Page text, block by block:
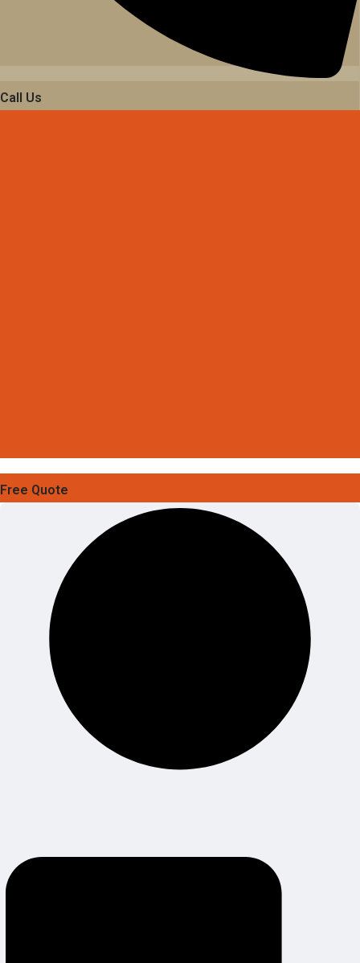
Call Us
Free Quote